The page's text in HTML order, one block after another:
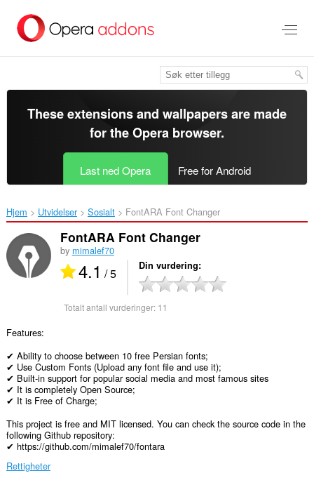
direkte
These extensions and wallpapers are made
for theOpera browser.
Last ned Opera Free for Android
Hjem Utvidelser Sosialt FontARA Font Changer‎
FontARA Font Changer
by mimalef70
4.1 / 5 Din vurdering
Totalt antall vurderinger: 11
Features:
✔ Ability to choose between 10 free Persian fonts;
✔ Use Custom Fonts (Upload any font file and use it);
✔ Built-in support for popular social media and most famous sites
✔ It is completely Open Source;
✔ It is Free of Charge;
This project is free and MIT licensed. You can check the source code in the
following Github repository:
✔ https://github.com/mimalef70/fontara
Rettigheter